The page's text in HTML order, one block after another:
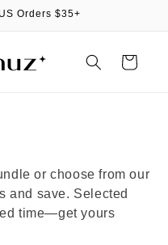
Orders $35+
Cart
or choose from our
and save. Selected
time—get yours